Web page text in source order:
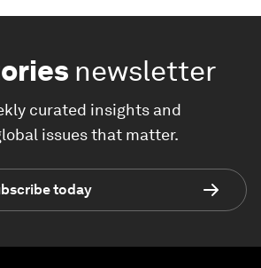
newsletter
curated insights and
issues that matter.
today